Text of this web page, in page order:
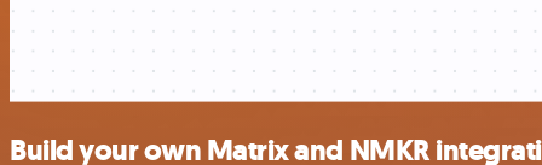
Build your own Matrix and NMKR